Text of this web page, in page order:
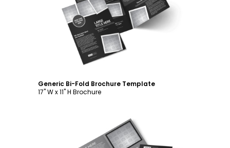
Customize
Generic Bi-Fold Brochure Template
17" W x 11" H Brochure